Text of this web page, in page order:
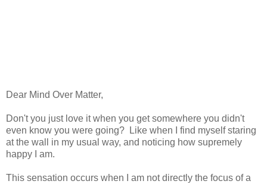
Dear Mind Over Matter,
Don't you just love it when you get somewhere you didn't
even know you were going? Like when I find myself staring
at the wall in my usual way, and noticing how supremely
happy I am.
This sensation occurs when I am not directly the focus of a